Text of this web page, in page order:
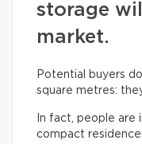
storage
market.
Potential buyers
square metres:
In fact, people are
compact